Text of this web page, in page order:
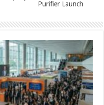
Purifier Launch